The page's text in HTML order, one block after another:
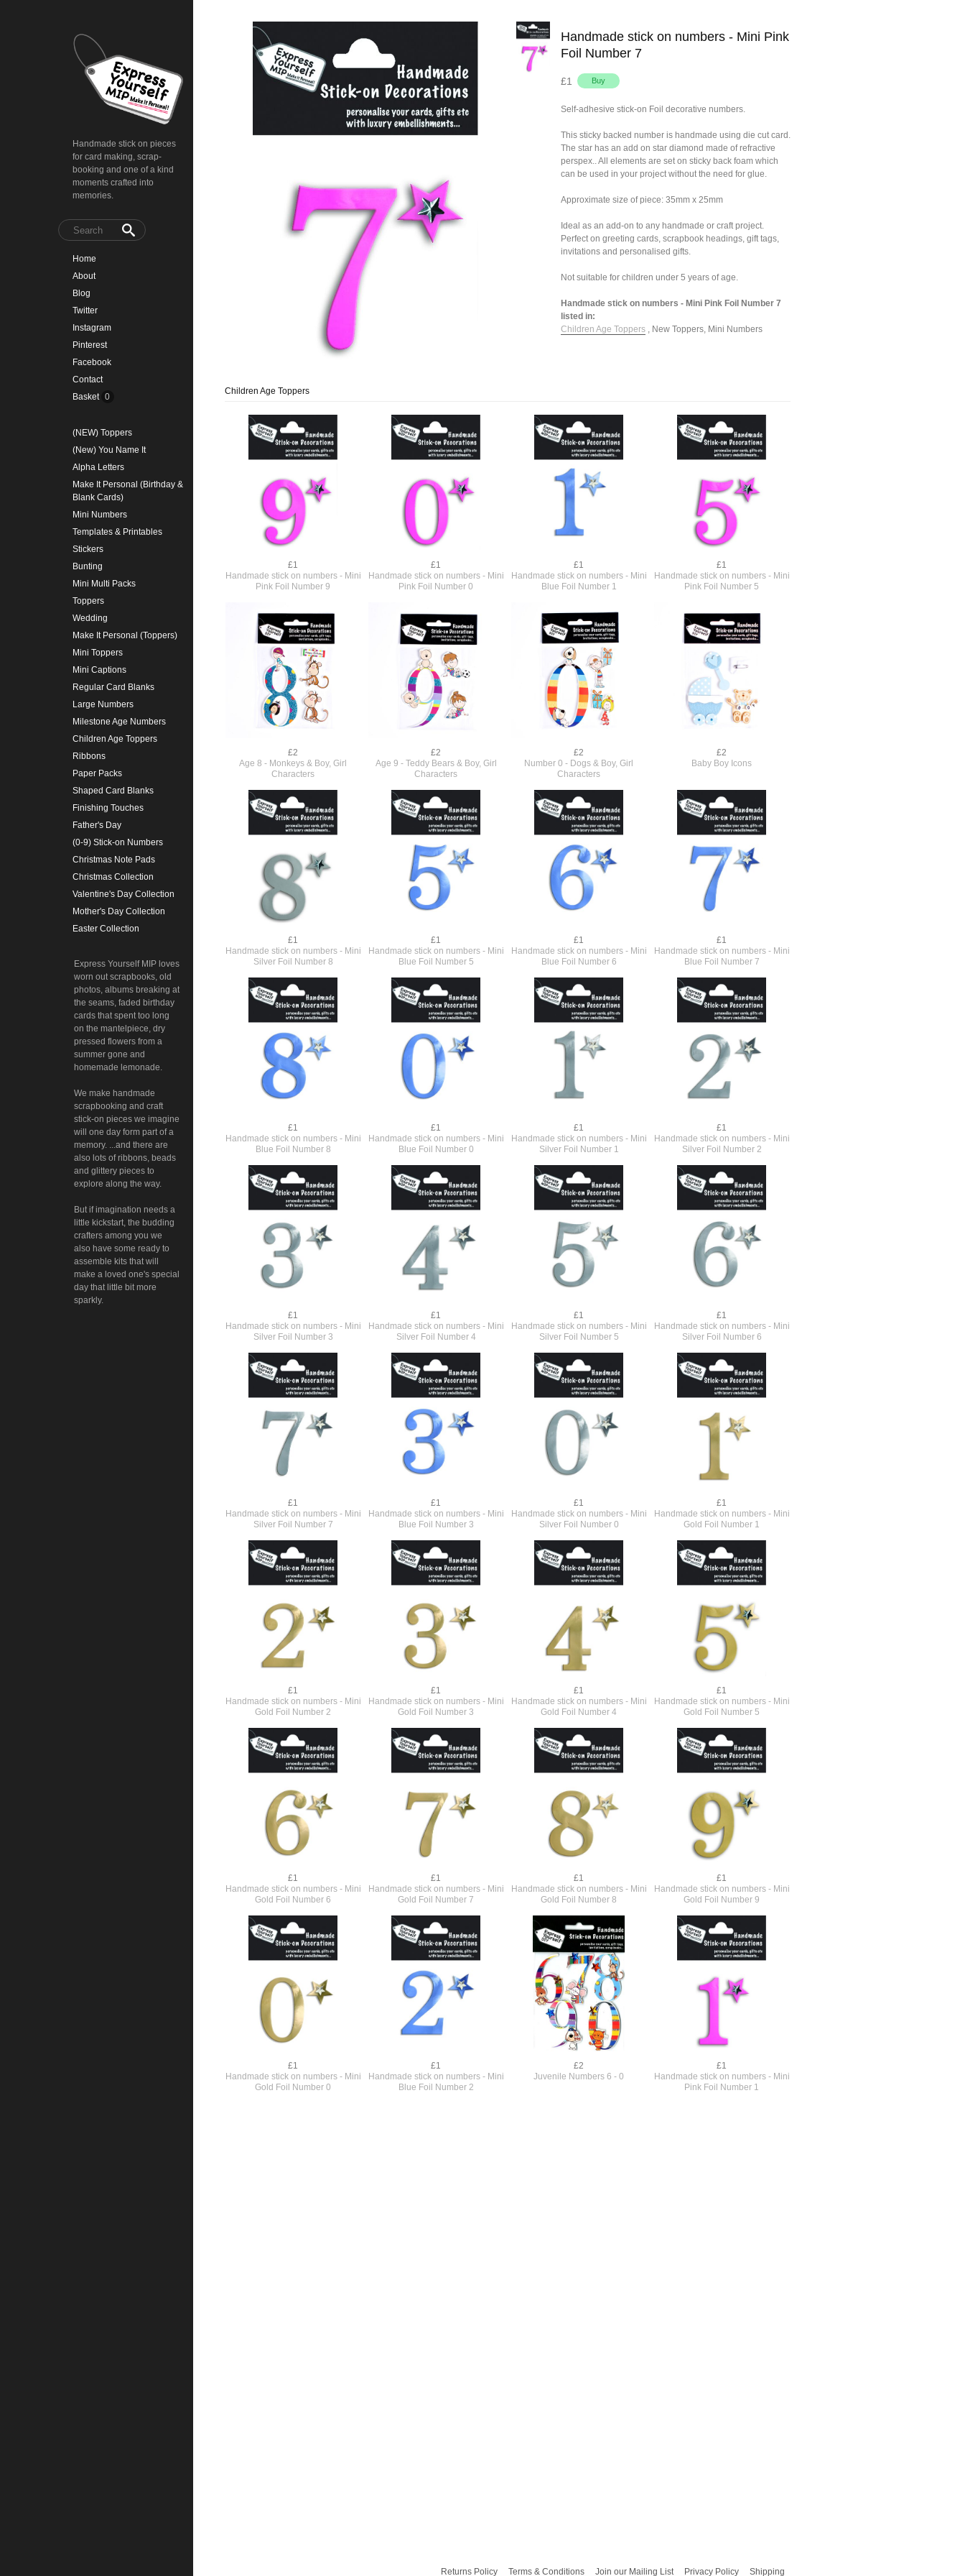
Handmade stick on pieces
for card making, scrap-
booking and one of a kind
moments crafted into
memories.
Home
About
Blog
Twitter
Instagram
Pinterest
Facebook
Contact
Basket 0
(NEW) Toppers
(New) You Name It
Alpha Letters
Make It Personal (Birthday &
Blank Cards)
Mini Numbers
Templates & Printables
Stickers
Bunting
Mini Multi Packs
Toppers
Wedding
Make It Personal (Toppers)
Mini Toppers
Mini Captions
Regular Card Blanks
Large Numbers
Milestone Age Numbers
Children Age Toppers
Ribbons
Paper Packs
Shaped Card Blanks
Finishing Touches
Father's Day
(0-9) Stick-on Numbers
Christmas Note Pads
Christmas Collection
Valentine's Day Collection
Mother's Day Collection
Easter Collection
Express Yourself MIP loves
worn out scrapbooks, old
photos, albums breaking at
the seams, faded birthday
cards that spent too long
on the mantelpiece, dry
pressed flowers from a
summer gone and
homemade lemonade.
We make handmade
scrapbooking and craft
stick-on pieces we imagine
will one day form part of a
memory. ...and there are
also lots of ribbons, beads
and glittery pieces to
explore along the way.
But if imagination needs a
little kickstart, the budding
crafters among you we
also have some ready to
assemble kits that will
make a loved one's special
day that little bit more
sparkly.
Handmade stick on numbers - Mini Pink
Foil Number 7
£1
Self-adhesive stick-on Foil decorative numbers.
This sticky backed number is handmade using die cut card.
The star has an add on star diamond made of refractive
perspex.. All elements are set on sticky back foam which
can be used in your project without the need for glue.
Approximate size of piece: 35mm x 25mm
Ideal as an add-on to any handmade or craft project.
Perfect on greeting cards, scrapbook headings, gift tags,
invitations and personalised gifts.
Not suitable for children under 5 years of age.
Handmade stick on numbers - Mini Pink Foil Number 7
listed in:
Children Age Toppers, New Toppers, Mini Numbers
Children Age Toppers
£1
Handmade stick on numbers - Mini
Pink Foil Number 9
£1
Handmade stick on numbers - Mini
Pink Foil Number 0
£1
Handmade stick on numbers - Mini
Blue Foil Number 1
£1
Handmade stick on numbers - Mini
Pink Foil Number 5
£2
Age 8 - Monkeys & Boy, Girl
Characters
£2
Age 9 - Teddy Bears & Boy, Girl
Characters
£2
Number 0 - Dogs & Boy, Girl
Characters
£2
Baby Boy Icons
£1
Handmade stick on numbers - Mini
Silver Foil Number 8
£1
Handmade stick on numbers - Mini
Blue Foil Number 5
£1
Handmade stick on numbers - Mini
Blue Foil Number 6
£1
Handmade stick on numbers - Mini
Blue Foil Number 7
£1
Handmade stick on numbers - Mini
Blue Foil Number 8
£1
Handmade stick on numbers - Mini
Blue Foil Number 0
£1
Handmade stick on numbers - Mini
Silver Foil Number 1
£1
Handmade stick on numbers - Mini
Silver Foil Number 2
£1
Handmade stick on numbers - Mini
Silver Foil Number 3
£1
Handmade stick on numbers - Mini
Silver Foil Number 4
£1
Handmade stick on numbers - Mini
Silver Foil Number 5
£1
Handmade stick on numbers - Mini
Silver Foil Number 6
£1
Handmade stick on numbers - Mini
Silver Foil Number 7
£1
Handmade stick on numbers - Mini
Blue Foil Number 3
£1
Handmade stick on numbers - Mini
Silver Foil Number 0
£1
Handmade stick on numbers - Mini
Gold Foil Number 1
£1
Handmade stick on numbers - Mini
Gold Foil Number 2
£1
Handmade stick on numbers - Mini
Gold Foil Number 3
£1
Handmade stick on numbers - Mini
Gold Foil Number 4
£1
Handmade stick on numbers - Mini
Gold Foil Number 5
£1
Handmade stick on numbers - Mini
Gold Foil Number 6
£1
Handmade stick on numbers - Mini
Gold Foil Number 7
£1
Handmade stick on numbers - Mini
Gold Foil Number 8
£1
Handmade stick on numbers - Mini
Gold Foil Number 9
£1
Handmade stick on numbers - Mini
Gold Foil Number 0
£1
Handmade stick on numbers - Mini
Blue Foil Number 2
£2
Juvenile Numbers 6 - 0
£1
Handmade stick on numbers - Mini
Pink Foil Number 1
Returns Policy Terms & Conditions Join our Mailing List Privacy Policy Shipping